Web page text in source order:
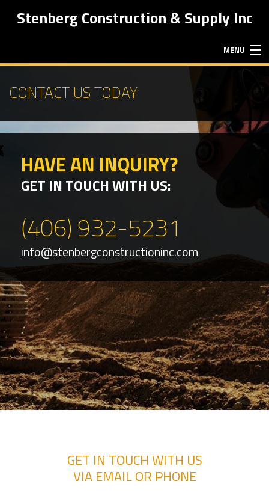
Stenberg Construction & Supply Inc
MENU
ABOUT
EXCAVATION SERVICES
FAQ
CONTACT
SERVICE AREAS
CONTACT US TODAY
HAVE AN INQUIRY?
GET IN TOUCH WITH US:
(406) 932-5231
info@stenbergconstructioninc.com
GET IN TOUCH WITH US
VIA EMAIL OR PHONE